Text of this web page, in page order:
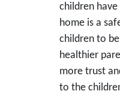
children
home is a
children to
healthier
more trust
to the